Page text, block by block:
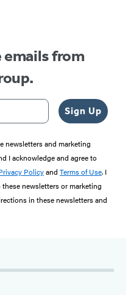
emails from
Sign Up
newsletters and marketing
I acknowledge and agree to
Policyand Terms of Use. I
newsletters or marketing
in these newsletters and